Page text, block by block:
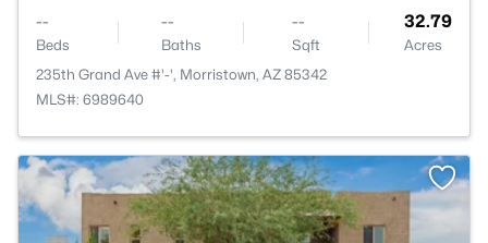
--
Beds
--
Baths
--
Sqft
32.79
Acres
235th Grand Ave #'-', Morristown, AZ 85342
MLS#: 6989640